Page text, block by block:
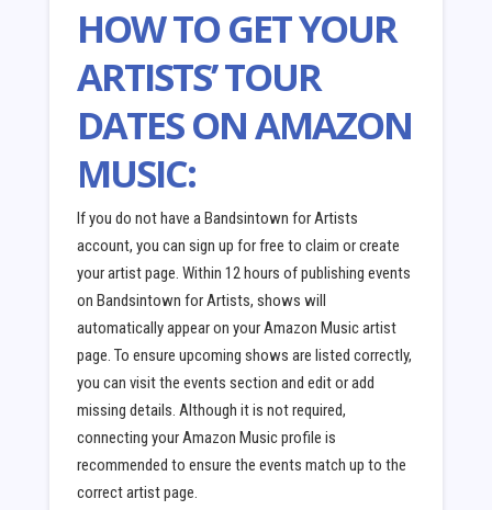
HOW TO GET YOUR
ARTISTS’ TOUR
DATES ON AMAZON
MUSIC:
If you do not have a Bandsintown for Artists
account, you can sign up for free to claim or create
your artist page. Within 12 hours of publishing events
on Bandsintown for Artists, shows will
automatically appear on your Amazon Music artist
page. To ensure upcoming shows are listed correctly,
you can visit the events section and edit or add
missing details. Although it is not required,
connecting your Amazon Music profile is
recommended to ensure the events match up to the
correct artist page.